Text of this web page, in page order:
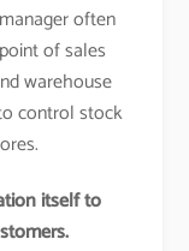
often
of sales
warehouse
control stock
itself to